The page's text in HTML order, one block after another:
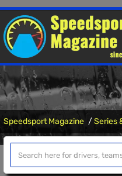
Speedsport Magazine Series